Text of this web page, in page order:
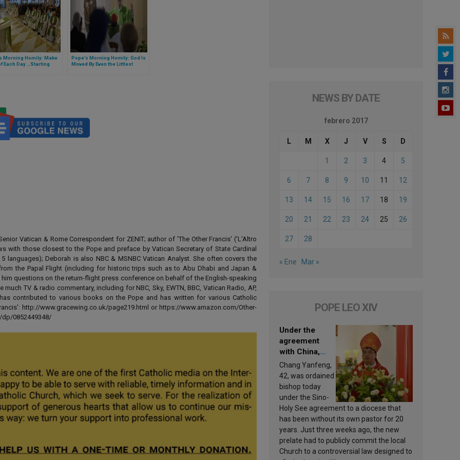
Morning Homily: Make
Each Day …Starting
Pope’s Morning Homily: God Is
Moved By Even the Littlest
Vatican & Rome Correspondent for ZENIT; author of 'The Other Francis' ('L'Altro
with those closest to the Pope and preface by Vatican Secretary of State Cardinal
languages); Deborah is also NBC & MSNBC Vatican Analyst. She often covers the
the Papal Flight (including for historic trips such as to Abu Dhabi and Japan &
questions on the return-flight press conference on behalf of the English-speaking
TV & radio commentary, including for NBC, Sky, EWTN, BBC, Vatican Radio, AP,
contributed to various books on the Pope and has written for various Catholic
http://www.gracewing.co.uk/page219.html or https://www.amazon.com/Other-
dp/0852449348/
NEWS BY DATE
febrero 2017
L M X J V S D
1 2 3 4 5
6 7 8 9 10 11 12
13 14 15 16 17 18 19
20 21 22 23 24 25 26
27 28
« Ene Mar »
POPE LEO XIV
Under the
agreement
with China,
Leo XIV
appoints a new
bishop
Chang Yanfeng,
42, was ordained
bishop today
under the Sino-
Holy See agreement to a diocese that
has been without its own pastor for 20
years. Just three weeks ago, the new
prelate had to publicly commit the local
Church to a controversial law designed to